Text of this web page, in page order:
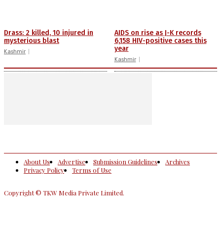
Drass: 2 killed, 10 injured in
mysterious blast
Kashmir
AIDS on rise as J-K records
6,158 HIV-positive cases this
year
Kashmir
About Us Advertise Submission Guidelines
Archives
Privacy Policy
Terms of Use
Copyright © TKW Media Private Limited.